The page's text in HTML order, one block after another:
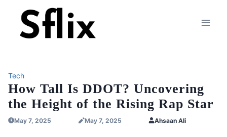
content
Tech
How Tall Is DDOT? Uncovering
the Height of the Rising Rap Star
May 7, 2025 May 7, 2025 Ahsaan Ali